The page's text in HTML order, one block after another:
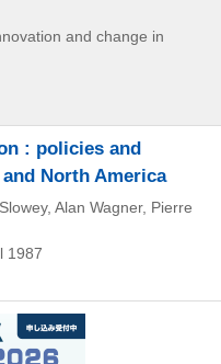
and change in
: policies and
North America
Alan Wagner, Pierre
1987